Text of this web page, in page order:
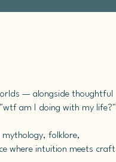
— alongside thoughtful
am I doing with my life?"
folklore,
where intuition meets craft